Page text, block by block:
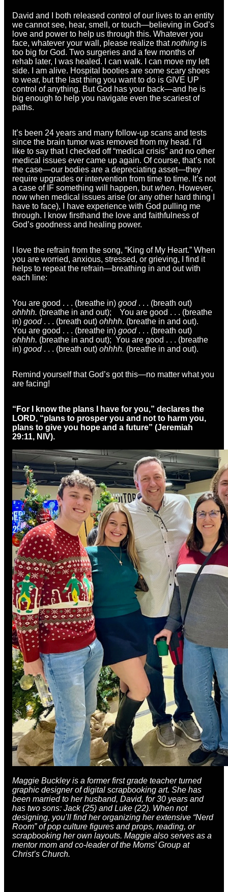
David and I both released control of our lives to an entity
we cannot see, hear, smell, or touch—believing in God’s
love and power to help us through this. Whatever you
face, whatever your wall, please realize thatnothing is
too big for God. Two surgeries and a few months of
rehab later, I was healed. I can walk. I can move my left
side. I am alive. Hospital booties are some scary shoes
to wear, but the last thing you want to do is GIVE UP
control of anything. But God has your back—and he is
big enough to help you navigate even the scariest of
paths.
It’s been 24 years and many follow-up scans and tests
since the brain tumor was removed from my head. I’d
like to say that I checked off “medical crisis” and no other
medical issues ever came up again. Of course, that’s not
the case—our bodies are a depreciating asset—they
require upgrades or intervention from time to time. It’s not
a case of IF something will happen, butwhen. However,
now when medical issues arise (or any other hard thing I
have to face), I have experience with God pulling me
through. I know firsthand the love and faithfulness of
God’s goodness and healing power.
I love the refrain from the song, “King of My Heart.” When
you are worried, anxious, stressed, or grieving, I find it
helps to repeat the refrain—breathing in and out with
each line:
You are good . . . (breathe in) good. . . (breath out)
ohhhh. (breathe in and out); You are good . . . (breathe
in) good. . . (breath out) ohhhh. (breathe in and out).
You are good . . . (breathe in) good. . . (breath out)
ohhhh. (breathe in and out); You are good . . . (breathe
in) good. . . (breath out) ohhhh. (breathe in and out).
Remind yourself that God’s got this—no matter what you
are facing!
“For I know the plans I have for you,” declares the
LORD, “plans to prosper you and not to harm you,
plans to give you hope and a future” (Jeremiah
29:11, NIV).
Maggie Buckley is a former first grade teacher turned
graphic designer of digital scrapbooking art. She has
been married to her husband, David, for 30 years and
has two sons: Jack (25) and Luke (22). When not
designing, you’ll find her organizing her extensive “Nerd
Room” of pop culture figures and props, reading, or
scrapbooking her own layouts. Maggie also serves as a
mentor mom and co-leader of the Moms’ Group at
Christ’s Church.